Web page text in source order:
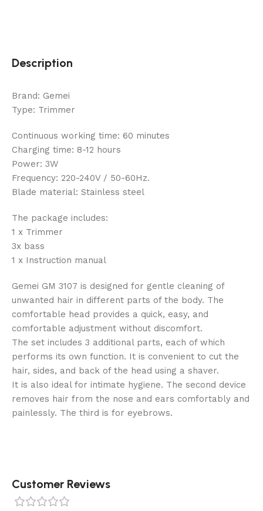
Description
Brand: Gemei
Type: Trimmer
Continuous working time: 60 minutes
Charging time: 8-12 hours
Power: 3W
Frequency: 220-240V / 50-60Hz.
Blade material: Stainless steel
The package includes:
1 x Trimmer
3x bass
1 x Instruction manual
Gemei GM 3107 is designed for gentle cleaning of
unwanted hair in different parts of the body. The
comfortable head provides a quick, easy, and
comfortable adjustment without discomfort.
The set includes 3 additional parts, each of which
performs its own function. It is convenient to cut the
hair, sides, and back of the head using a shaver.
It is also ideal for intimate hygiene. The second device
removes hair from the nose and ears comfortably and
painlessly. The third is for eyebrows.
Customer Reviews